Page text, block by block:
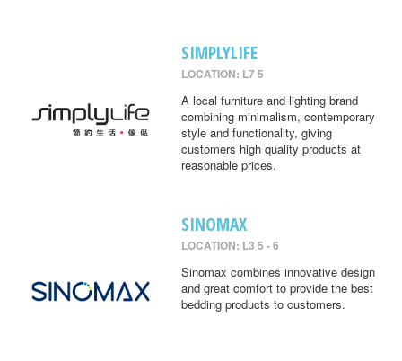
SIMPLYLIFE
LOCATION: L7 5
A local furniture and lighting brand
combining minimalism, contemporary
style and functionality, giving
customers high quality products at
reasonable prices.
SINOMAX
LOCATION: L3 5 - 6
Sinomax combines innovative design
and great comfort to provide the best
bedding products to customers.